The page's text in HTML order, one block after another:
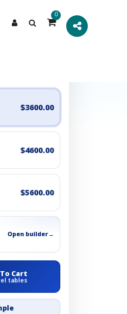
0
$3600.00
$4600.00
$5600.00
Open builder→
Cart
tables